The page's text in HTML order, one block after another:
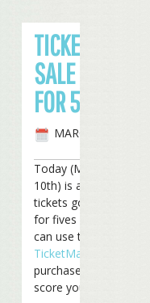
TICKETS ON
SALE TODAY
FOR 5 SHOWS
MARCH 9TH, 2008
Today (Monday, March
10th) is a big day, with
tickets going on sale
for fives shows. You
can use the
TicketMaster
purchase links below to
score your tickets: